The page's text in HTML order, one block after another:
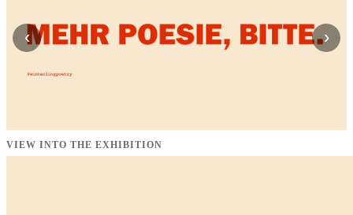
‹ ›
VIEW INTO THE EXHIBITION